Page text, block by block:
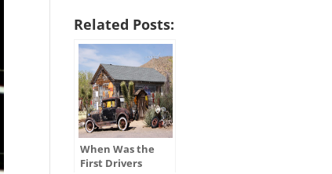
Related Posts:
When Was the
First Drivers